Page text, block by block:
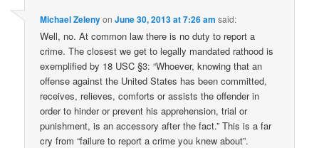
Michael ZelenyonJune 30, 2013 at 7:26 am said:
Well, no. At common law there is no duty to report a
crime. The closest we get to legally mandated rathood is
exemplified by 18 USC §3: “Whoever, knowing that an
offense against the United States has been committed,
receives, relieves, comforts or assists the offender in
order to hinder or prevent his apprehension, trial or
punishment, is an accessory after the fact.” This is a far
cry from “failure to report a crime you knew about”.